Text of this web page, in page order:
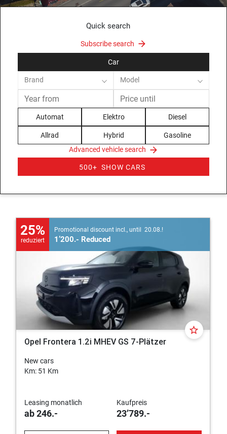
Quick search
Subscribe search
Car
Brand Model
Automat Elektro Diesel
Allrad Hybrid
Gasoline
Advanced vehicle search
500+ SHOW CARS
25%
reduziert
Promotional discount incl., until 20.08.!
1’200.- Reduced
star_border
Opel Frontera 1.2i MHEV GS 7-Plätzer
New cars
Km: 51 Km
Leasing monatlich
ab 246.-
Kaufpreis
23’789.-